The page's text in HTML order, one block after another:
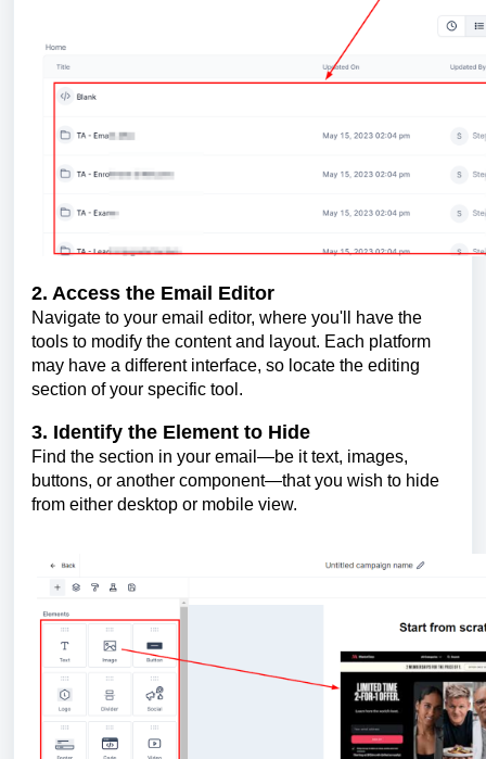
2. Access the Email Editor
Navigate to your email editor, where you'll have the
tools to modify the content and layout. Each platform
may have a different interface, so locate the editing
section of your specific tool.
3. Identify the Element to Hide
Find the section in your email—be it text, images,
buttons, or another component—that you wish to hide
from either desktop or mobile view.